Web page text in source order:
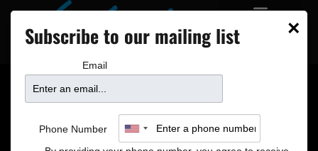
THREE NEW SHOWS ON
×
Subscribe to our mailing list
Email
Phone Number